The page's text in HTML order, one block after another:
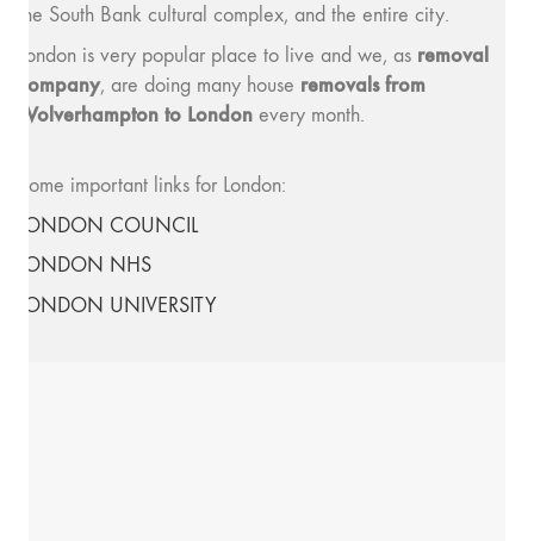
the South Bank cultural complex, and the entire city.
London is very popular place to live and we, as removal
company, are doing many house removals from
Wolverhampton to London every month.
Some important links for London:
LONDON COUNCIL
LONDON NHS
LONDON UNIVERSITY